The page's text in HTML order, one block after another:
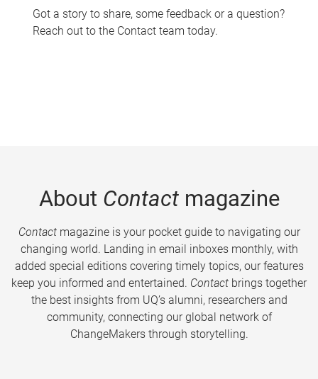
Got a story to share, some feedback or a question?
Reach out to the Contact team today.
About Contactmagazine
Contactmagazine is your pocket guide to navigating our
changing world. Landing in email inboxes monthly, with
added special editions covering timely topics, our features
keep you informed and entertained. Contact brings together
the best insights from UQ’s alumni, researchers and
community, connecting our global network of
ChangeMakers through storytelling.